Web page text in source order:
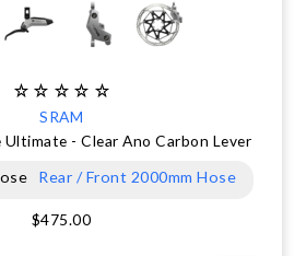
SRAM
- Clear Ano Carbon Lever
Rear / Front 2000mm Hose
$475.00